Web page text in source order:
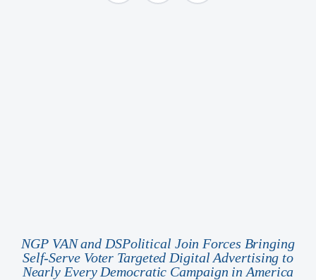
NGP VAN and DSPolitical Join Forces Bringing
Self-Serve Voter Targeted Digital Advertising to
Nearly Every Democratic Campaign in America